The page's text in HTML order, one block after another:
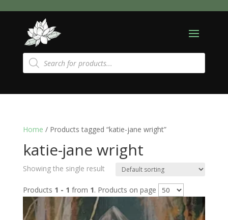
Products
search
Home / Products tagged “katie-jane wright”
katie-jane wright
Showing the single result
Products 1 - 1 from 1. Products on page